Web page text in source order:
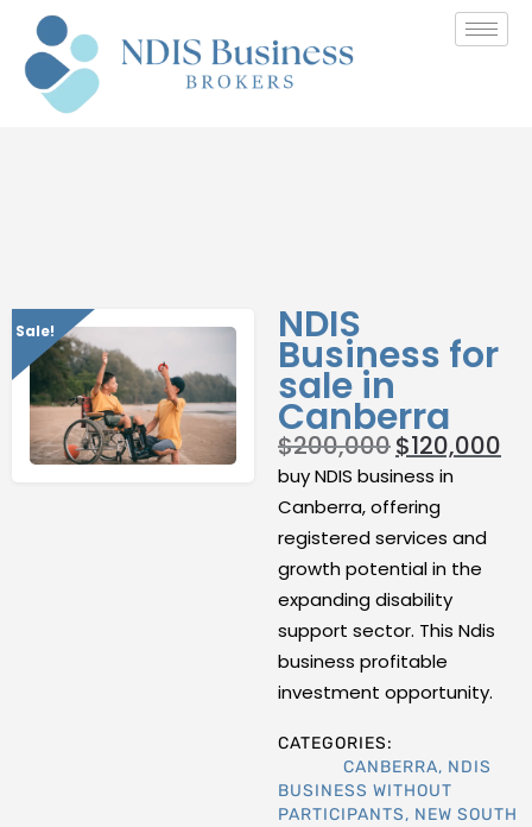
Sale! NDIS
Business for
sale in
Canberra
$200,000$120,000
buy NDIS business in
Canberra, offering
registered services and
growth potential in the
expanding disability
support sector. This Ndis
business profitable
investment opportunity.
CATEGORIES:
CANBERRA, NDIS
BUSINESS WITHOUT
PARTICIPANTS, NEW SOUTH